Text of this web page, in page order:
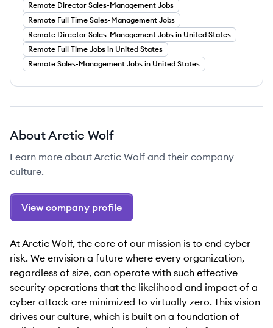
Remote Director Sales-Management Jobs
Remote Full Time Sales-Management Jobs
Remote Director Sales-Management Jobs in United States
Remote Full Time Jobs in United States
Remote Sales-Management Jobs in United States
AboutArctic Wolf
Learn more aboutArctic Wolf and their company
culture.
View company profile
At Arctic Wolf, the core of our mission is to end cyber
risk. We envision a future where every organization,
regardless of size, can operate with such effective
security operations that the likelihood and impact of a
cyber attack are minimized to virtually zero. This vision
drives our culture, which is built on a foundation of